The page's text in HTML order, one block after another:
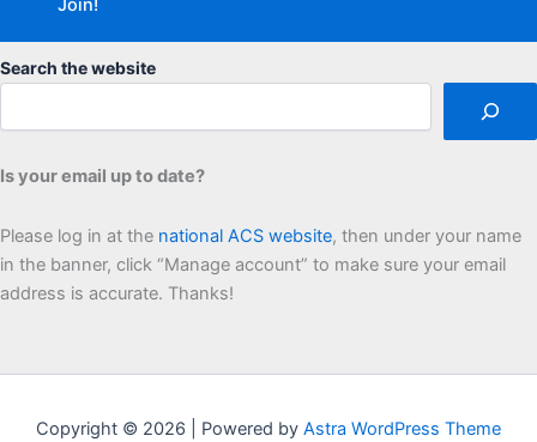
Search the website
Is your email up to date?
Please log in at the national ACS website, then under your name
in the banner, click “Manage account” to make sure your email
address is accurate. Thanks!
Copyright © 2026 | Powered by Astra WordPress Theme